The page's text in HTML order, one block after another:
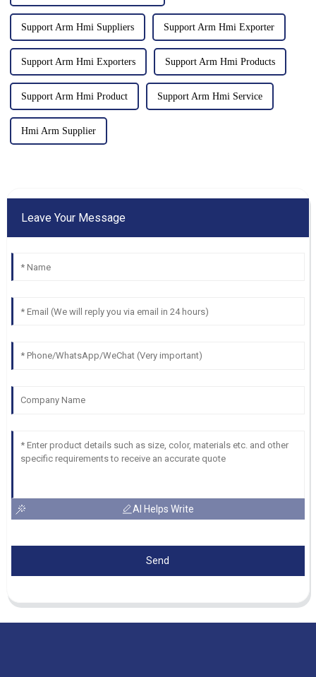
Support Arm Hmi Suppliers Support Arm Hmi Exporter
Support Arm Hmi Exporters Support Arm Hmi Products
Support Arm Hmi Product Support Arm Hmi Service
Hmi Arm Supplier
Leave Your Message
AI Helps Write
Send